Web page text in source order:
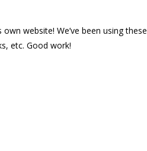
website! We’ve been using these
etc. Good work!